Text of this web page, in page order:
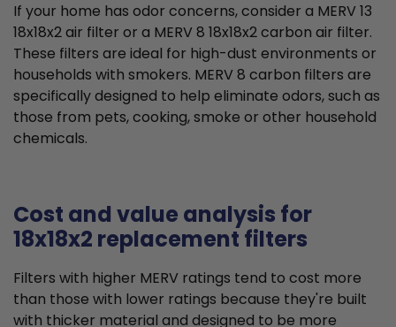
If your home has odor concerns, consider a MERV 13
18x18x2 air filter or a MERV 8 18x18x2 carbon air filter.
These filters are ideal for high-dust environments or
households with smokers. MERV 8 carbon filters are
specifically designed to help eliminate odors, such as
those from pets, cooking, smoke or other household
chemicals.
Cost and value analysis for
18x18x2 replacement filters
Filters with higher MERV ratings tend to cost more
than those with lower ratings because they're built
with thicker material and designed to be more